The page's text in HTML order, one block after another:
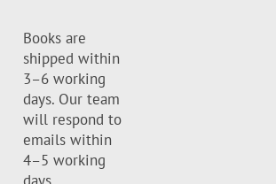
Books are
shipped within
3–6 working
days. Our team
will respond to
emails within
4–5 working